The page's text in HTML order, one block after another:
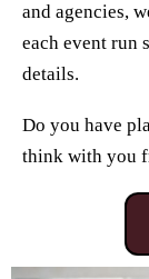
and agencies,
each event run
details.
Do you have
think with you